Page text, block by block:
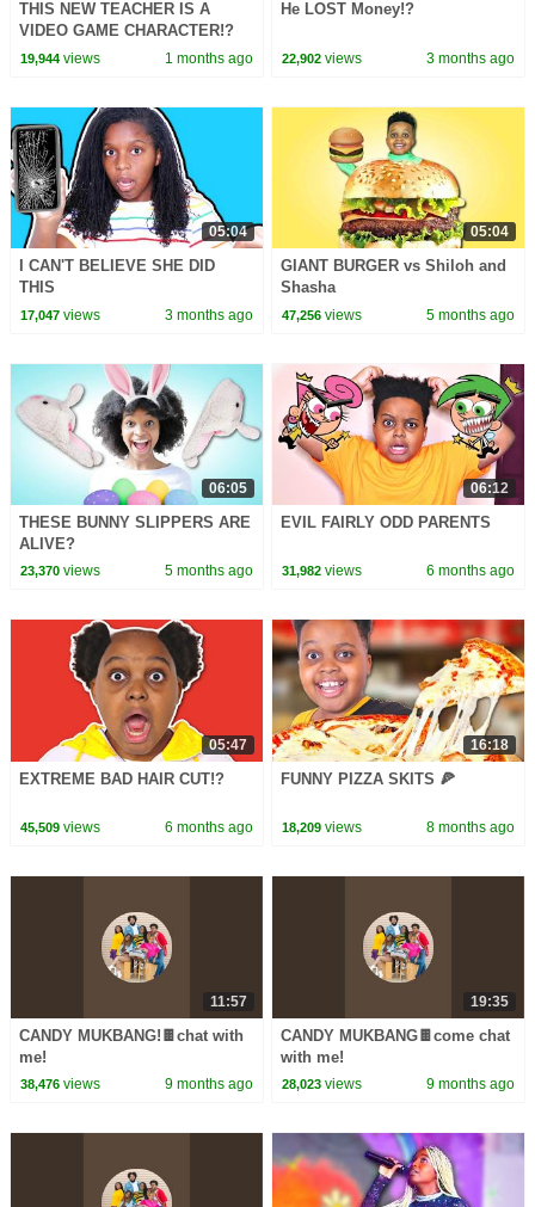
THIS NEW TEACHER IS A
VIDEO GAME CHARACTER!?
19,944views 1 months ago
He LOST Money!?
22,902 views 3 months ago
05:04
I CAN'T BELIEVE SHE DID
THIS
17,047views 3 months ago
05:04
GIANT BURGER vs Shiloh and
Shasha
47,256 views 5 months ago
06:05
THESE BUNNY SLIPPERS ARE
ALIVE?
23,370views 5 months ago
06:12
EVIL FAIRLY ODD PARENTS
31,982 views 6 months ago
05:47
EXTREME BAD HAIR CUT!?
45,509views 6 months ago
16:18
FUNNY PIZZA SKITS 🍕
18,209 views 8 months ago
11:57
CANDY MUKBANG!🍫chat with
me!
38,476views 9 months ago
19:35
CANDY MUKBANG🍫come chat
with me!
28,023 views 9 months ago